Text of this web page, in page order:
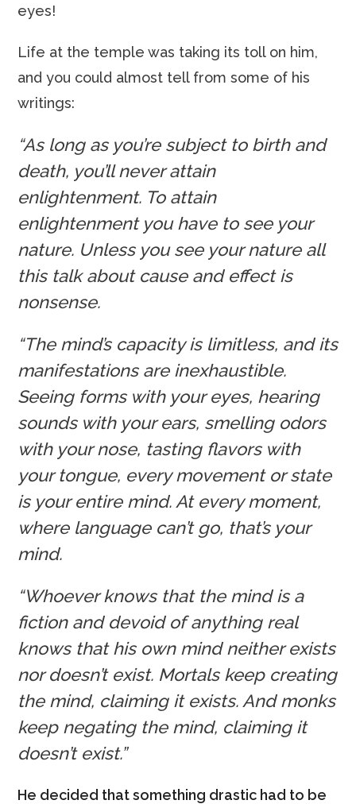
eyes!
Life at the temple was taking its toll on him,
and you could almost tell from some of his
writings:
“As long as you’re subject to birth and
death, you’ll never attain
enlightenment. To attain
enlightenment you have to see your
nature. Unless you see your nature all
this talk about cause and effect is
nonsense.
“The mind’s capacity is limitless, and its
manifestations are inexhaustible.
Seeing forms with your eyes, hearing
sounds with your ears, smelling odors
with your nose, tasting flavors with
your tongue, every movement or state
is your entire mind. At every moment,
where language can’t go, that’s your
mind.
“Whoever knows that the mind is a
fiction and devoid of anything real
knows that his own mind neither exists
nor doesn’t exist. Mortals keep creating
the mind, claiming it exists. And monks
keep negating the mind, claiming it
doesn’t exist.”
He decided that something drastic had to be